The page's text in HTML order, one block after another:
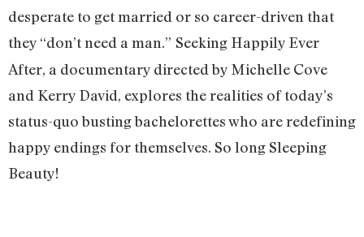
desperate to get married or so career-driven that
they “don’t need a man.” Seeking Happily Ever
After, a documentary directed by Michelle Cove
and Kerry David, explores the realities of today’s
status-quo busting bachelorettes who are redefining
happy endings for themselves. So long Sleeping
Beauty!